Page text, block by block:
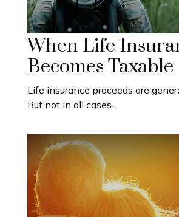
When Life
Becomes Taxable
Life insurance proceeds are
But not in all cases.